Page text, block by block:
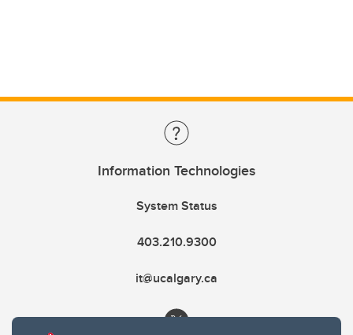
Information Technologies
System Status
403.210.9300
it@ucalgary.ca